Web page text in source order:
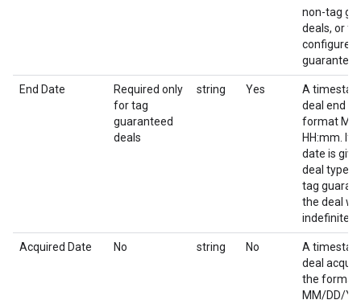
non-tag
deals, or
configured
End Date
Required only
for tag
guaranteed
deals
string Yes
A
deal end
format
HH:mm. If
date is
deal type
tag
the deal
indefinitely.
Acquired Date No string No
A
deal
the format
MM/DD/